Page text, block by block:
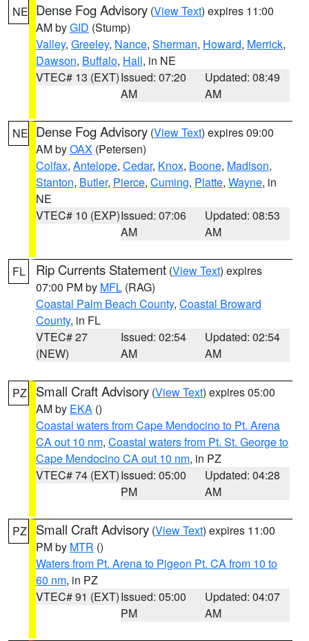
NE Dense Fog Advisory (View Text) expires 11:00
AM byGID (Stump)
Valley, Greeley, Nance, Sherman, Howard, Merrick,
Dawson, Buffalo, Hall, in NE
VTEC# 13 (EXT)Issued: 07:20
AM
Updated: 08:49
AM
NE Dense Fog Advisory (View Text) expires 09:00
AM byOAX (Petersen)
Colfax, Antelope, Cedar, Knox, Boone, Madison,
Stanton, Butler, Pierce, Cuming, Platte, Wayne, in
NE
VTEC# 10 (EXP)Issued: 07:06
AM
Updated: 08:53
AM
FL Rip Currents Statement (View Text) expires
07:00 PM by MFL (RAG)
Coastal Palm Beach County, Coastal Broward
County, in FL
VTEC# 27
(NEW)
Issued: 02:54
AM
Updated: 02:54
AM
PZ Small Craft Advisory (View Text) expires 05:00
AM by EKA ()
Coastal waters from Cape Mendocino to Pt. Arena
CA out 10 nm, Coastal waters from Pt. St. George to
Cape Mendocino CA out 10 nm, in PZ
VTEC# 74 (EXT)Issued: 05:00
PM
Updated: 04:28
AM
PZ Small Craft Advisory (View Text) expires 11:00
PM by MTR ()
Waters from Pt. Arena to Pigeon Pt. CA from 10 to
60 nm, in PZ
VTEC# 91 (EXT)Issued: 05:00
PM
Updated: 04:07
AM